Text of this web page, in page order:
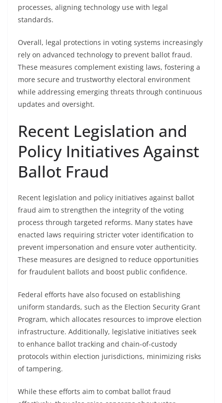
processes, aligning technology use with legal
standards.
Overall, legal protections in voting systems increasingly
rely on advanced technology to prevent ballot fraud.
These measures complement existing laws, fostering a
more secure and trustworthy electoral environment
while addressing emerging threats through continuous
updates and oversight.
Recent Legislation and
Policy Initiatives Against
Ballot Fraud
Recent legislation and policy initiatives against ballot
fraud aim to strengthen the integrity of the voting
process through targeted reforms. Many states have
enacted laws requiring stricter voter identification to
prevent impersonation and ensure voter authenticity.
These measures are designed to reduce opportunities
for fraudulent ballots and boost public confidence.
Federal efforts have also focused on establishing
uniform standards, such as the Election Security Grant
Program, which allocates resources to improve election
infrastructure. Additionally, legislative initiatives seek
to enhance ballot tracking and chain-of-custody
protocols within election jurisdictions, minimizing risks
of tampering.
While these efforts aim to combat ballot fraud